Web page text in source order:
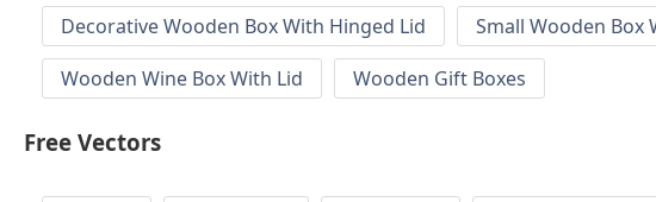
Decorative Wooden Box With Hinged Lid
Small Wooden Box
Wooden Wine Box With Lid
Wooden Gift Boxes
Free Vectors